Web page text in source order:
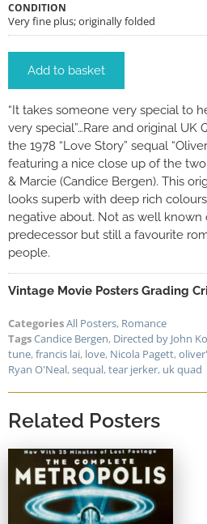
CONDITION
Very fine plus; originally folded
Add to basket
“It takes someone very special to
very special”…Rare and original UK
the 1978 “Love Story” sequal
featuring a nice close up of the two
& Marcie (Candice Bergen). This
looks superb with deep rich
negative about. Not as well known
predecessor but still a favourite
people.
Vintage Movie Posters Grading
CategoriesAll Posters, Romance
TagsCandice Bergen, Directed by John
tune,francis lai, love, Nicola Pagett,
Ryan O'Neal,sequal,tear jerker, uk quad
Related Posters